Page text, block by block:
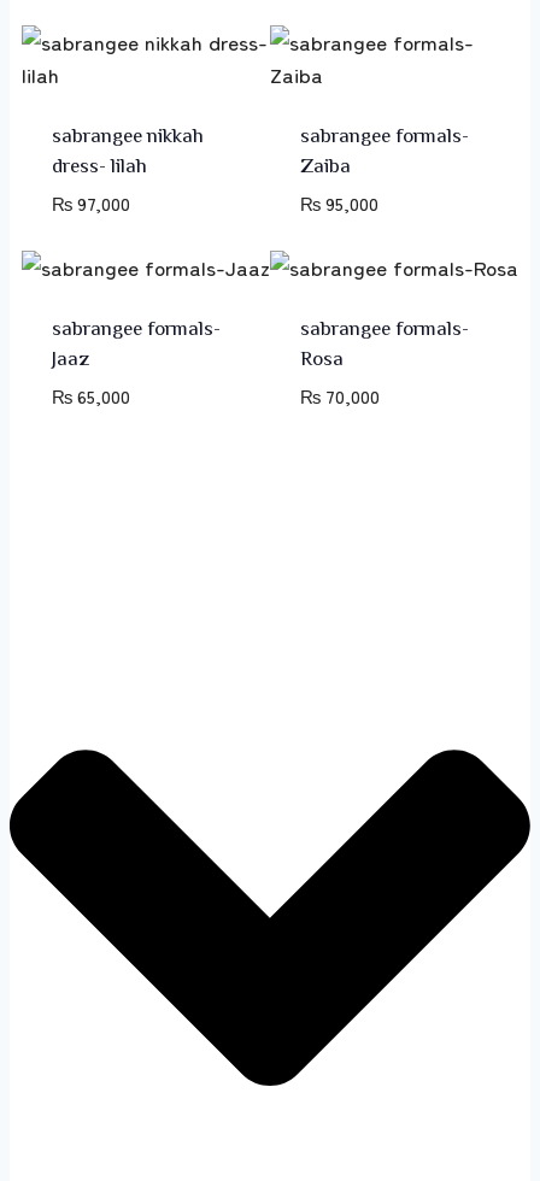
sabrangee nikkah
dress- lilah
₨97,000
sabrangee formals-
Zaiba
₨95,000
sabrangee formals-
Jaaz
₨65,000
sabrangee formals-
Rosa
₨70,000